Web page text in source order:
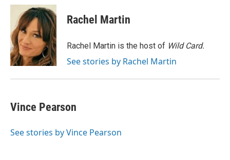
c
o
o
k
n
k
e
d
I
n
a
i
l
Rachel Martin
Rachel Martin is the host of Wild Card.
See stories by Rachel Martin
Vince Pearson
See stories by Vince Pearson